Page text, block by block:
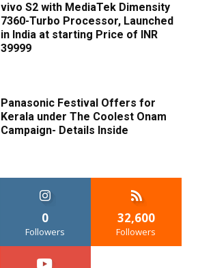
vivo S2 with MediaTek Dimensity
7360-Turbo Processor, Launched
in India at starting Price of INR
39999
Panasonic Festival Offers for
Kerala under The Coolest Onam
Campaign- Details Inside
0
Followers
32,600
Followers